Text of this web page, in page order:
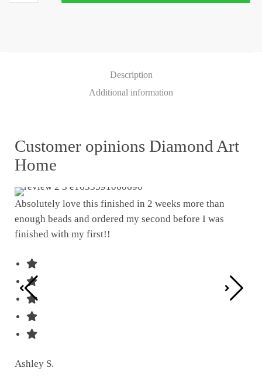
Description
Additional information
Customer opinions Diamond Art
Home
Absolutely love this finished in 2 weeks more than
enough beads and ordered my second before I was
finished with my first!!
Ashley S.